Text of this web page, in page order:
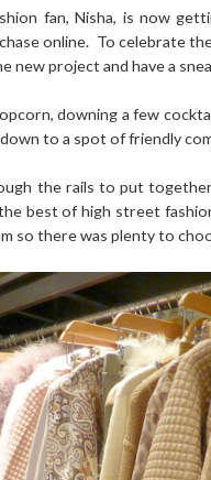
fan, Nisha, is now
online. To celebrate
new project and have a
downing a few
to a spot of friendly
the rails to put
best of high street
so there was plenty to